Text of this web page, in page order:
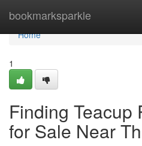
bookmarksparkle
Home
Home
1
Finding Teacup
for Sale Near